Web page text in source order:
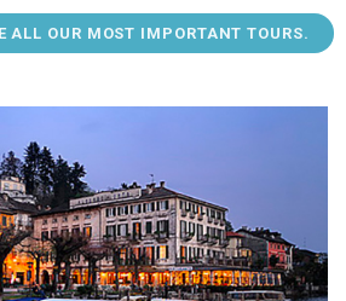
ALL OUR MOST IMPORTANT TOURS.